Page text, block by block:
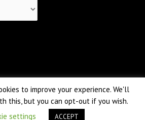
to improve your experience. We'll
this, but you can opt-out if you wish.
settings
ACCEPT